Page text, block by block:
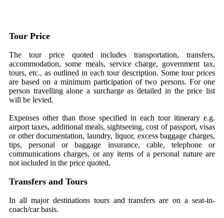
Tour Price
The tour price quoted includes transportation, transfers,
accommodation, some meals, service charge, government tax,
tours, etc., as outlined in each tour description. Some tour prices
are based on a minimum participation of two persons. For one
person travelling alone a surcharge as detailed in the price list
will be levied.
Expenses other than those specified in each tour itinerary e.g.
airport taxes, additional meals, sightseeing, cost of passport, visas
or other documentation, laundry, liquor, excess baggage charges,
tips, personal or baggage insurance, cable, telephone or
communications charges, or any items of a personal nature are
not included in the price quoted.
Transfers and Tours
In all major destinations tours and transfers are on a seat-in-
coach/car basis.